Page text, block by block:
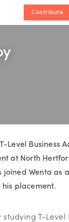
Contribute
Level Business
at North
joined Wenta as
placement.
T-Level